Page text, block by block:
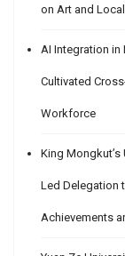
on Art and
AI Integration in
Cultivated
Workforce
King
Led Delegation
Achievements